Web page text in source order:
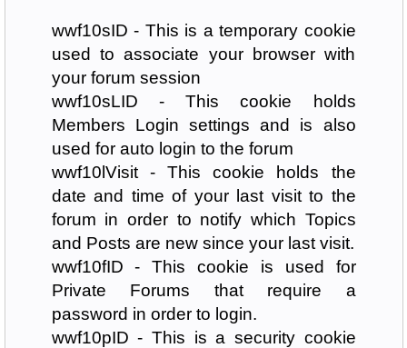
wwf10sID - This is a temporary cookie
used to associate your browser with
your forum session
wwf10sLID - This cookie holds
Members Login settings and is also
used for auto login to the forum
wwf10lVisit - This cookie holds the
date and time of your last visit to the
forum in order to notify which Topics
and Posts are new since your last visit.
wwf10fID - This cookie is used for
Private Forums that require a
password in order to login.
wwf10pID - This is a security cookie